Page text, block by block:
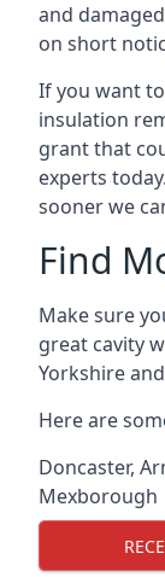
and
on short
If you want
insulation
grant that
experts
sooner we
Find
Make sure
great cavity
Yorkshire
Here are
Doncaster,
Mexborough